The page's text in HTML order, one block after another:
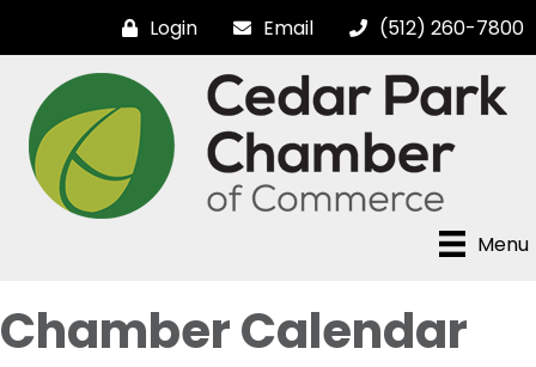
Login Email (512) 260-7800
Menu
Chamber Calendar